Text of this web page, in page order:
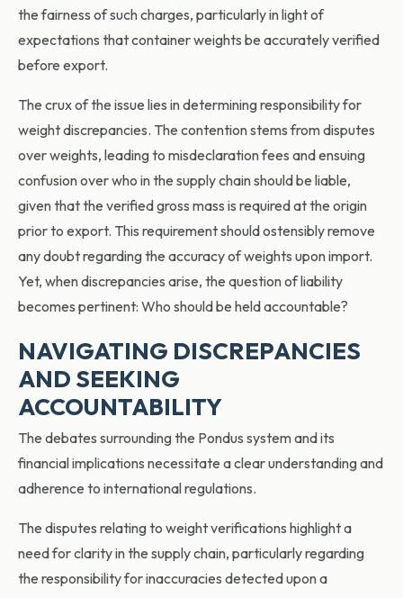
the fairness of such charges, particularly in light of
expectations that container weights be accurately verified
before export.
The crux of the issue lies in determining responsibility for
weight discrepancies. The contention stems from disputes
over weights, leading to misdeclaration fees and ensuing
confusion over who in the supply chain should be liable,
given that the verified gross mass is required at the origin
prior to export. This requirement should ostensibly remove
any doubt regarding the accuracy of weights upon import.
Yet, when discrepancies arise, the question of liability
becomes pertinent: Who should be held accountable?
NAVIGATING DISCREPANCIES
AND SEEKING
ACCOUNTABILITY
The debates surrounding the Pondus system and its
financial implications necessitate a clear understanding and
adherence to international regulations.
The disputes relating to weight verifications highlight a
need for clarity in the supply chain, particularly regarding
the responsibility for inaccuracies detected upon a